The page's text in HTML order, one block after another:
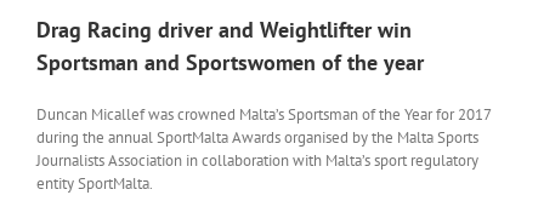
Drag Racing driver and Weightlifter win
Sportsman and Sportswomen of the year
Duncan Micallef was crowned Malta’s Sportsman of the Year for 2017
during the annual SportMalta Awards organised by the Malta Sports
Journalists Association in collaboration with Malta’s sport regulatory
entity SportMalta.